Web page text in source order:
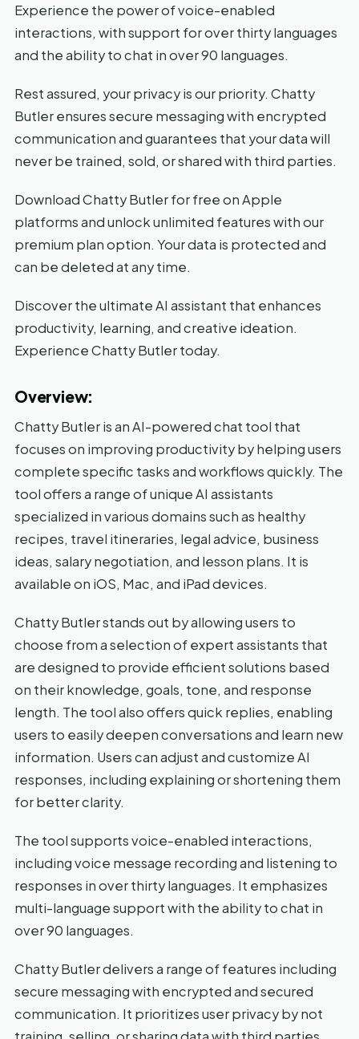
Experience the power of voice-enabled
interactions, with support for over thirty languages
and the ability to chat in over 90 languages.
Rest assured, your privacy is our priority. Chatty
Butler ensures secure messaging with encrypted
communication and guarantees that your data will
never be trained, sold, or shared with third parties.
Download Chatty Butler for free on Apple
platforms and unlock unlimited features with our
premium plan option. Your data is protected and
can be deleted at any time.
Discover the ultimate AI assistant that enhances
productivity, learning, and creative ideation.
Experience Chatty Butler today.
Overview:
Chatty Butler is an AI-powered chat tool that
focuses on improving productivity by helping users
complete specific tasks and workflows quickly. The
tool offers a range of unique AI assistants
specialized in various domains such as healthy
recipes, travel itineraries, legal advice, business
ideas, salary negotiation, and lesson plans. It is
available on iOS, Mac, and iPad devices.
Chatty Butler stands out by allowing users to
choose from a selection of expert assistants that
are designed to provide efficient solutions based
on their knowledge, goals, tone, and response
length. The tool also offers quick replies, enabling
users to easily deepen conversations and learn new
information. Users can adjust and customize AI
responses, including explaining or shortening them
for better clarity.
The tool supports voice-enabled interactions,
including voice message recording and listening to
responses in over thirty languages. It emphasizes
multi-language support with the ability to chat in
over 90 languages.
Chatty Butler delivers a range of features including
secure messaging with encrypted and secured
communication. It prioritizes user privacy by not